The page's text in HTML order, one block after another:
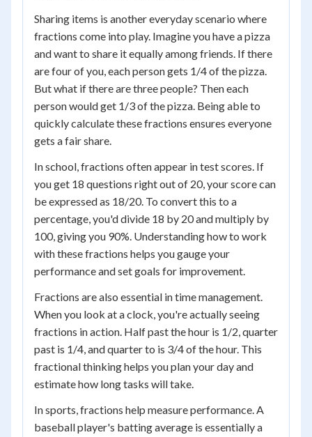
Sharing items is another everyday scenario where
fractions come into play. Imagine you have a pizza
and want to share it equally among friends. If there
are four of you, each person gets 1/4 of the pizza.
But what if there are three people? Then each
person would get 1/3 of the pizza. Being able to
quickly calculate these fractions ensures everyone
gets a fair share.
In school, fractions often appear in test scores. If
you get 18 questions right out of 20, your score can
be expressed as 18/20. To convert this to a
percentage, you'd divide 18 by 20 and multiply by
100, giving you 90%. Understanding how to work
with these fractions helps you gauge your
performance and set goals for improvement.
Fractions are also essential in time management.
When you look at a clock, you're actually seeing
fractions in action. Half past the hour is 1/2, quarter
past is 1/4, and quarter to is 3/4 of the hour. This
fractional thinking helps you plan your day and
estimate how long tasks will take.
In sports, fractions help measure performance. A
baseball player's batting average is essentially a